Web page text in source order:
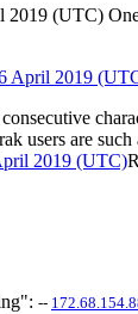
(UTC)
April 2019
users are such
2019 (UTC)
--